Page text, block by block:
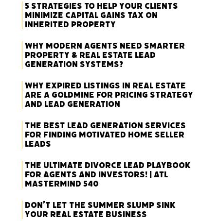
5 Strategies to Help Your Clients
Minimize Capital Gains Tax on
Inherited Property
Why Modern Agents Need Smarter
Property & Real Estate Lead
Generation Systems?
Why Expired Listings in Real Estate
Are a Goldmine for Pricing Strategy
and Lead Generation
The Best Lead Generation Services
for Finding Motivated Home Seller
Leads
The Ultimate Divorce Lead Playbook
for Agents and Investors! | ATL
Mastermind 540
Don’t Let the Summer Slump Sink
Your Real Estate Business